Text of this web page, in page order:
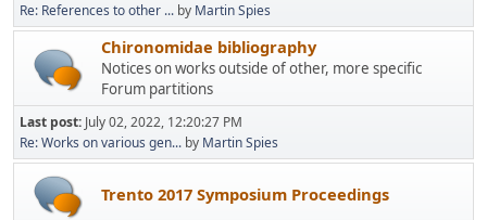
Re: References to other ... by Martin Spies
Chironomidae bibliography
Notices on works outside of other, more specific
Forum partitions
Last post: July 02, 2022, 12:20:27 PM
Re: Works on various gen... by Martin Spies
Trento 2017 Symposium Proceedings